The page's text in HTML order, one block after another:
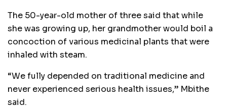
The 50-year-old mother of three said that while
she was growing up, her grandmother would boil a
concoction of various medicinal plants that were
inhaled with steam.
“We fully depended on traditional medicine and
never experienced serious health issues,” Mbithe
said.